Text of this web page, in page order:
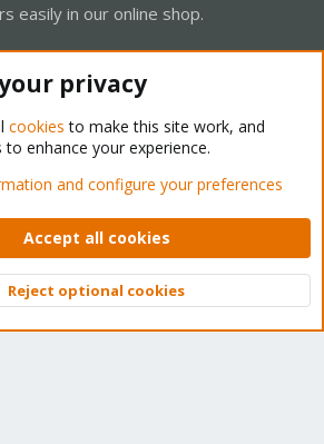
easily in our online shop.
Support Forum - Light Mode
rules Privacy policy Help Home
© 2010-2026 XenForo Ltd.
Top
privacy
cookies to make this site work, and
enhance your experience.
and configure your preferences
Accept all cookies
Reject optional cookies